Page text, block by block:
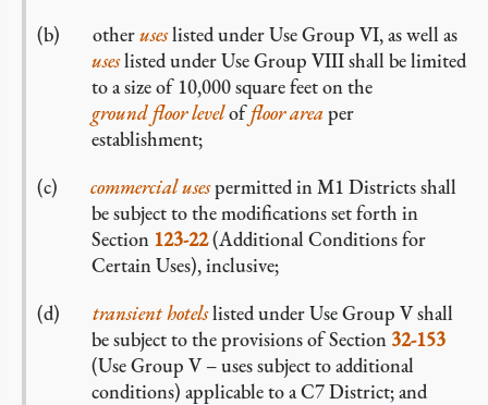
otheruseslisted under Use Group VI, as well as
useslisted under Use Group VIII shall be limited
to a size of 10,000 square feet on the
ground floor leveloffloor area per
establishment;
commercialusespermitted in M1 Districts shall
be subject to the modifications set forth in
Section 123-22(Additional Conditions for
Certain Uses), inclusive;
transient hotelslisted under Use Group V shall
be subject to the provisions of Section 32-153
(Use Group V – uses subject to additional
conditions) applicable to a C7 District; and